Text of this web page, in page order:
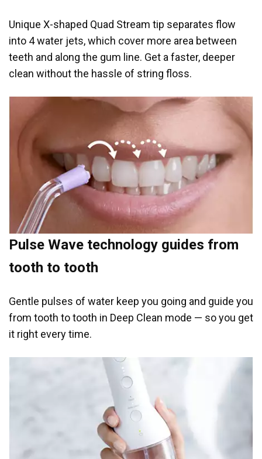
Unique X-shaped Quad Stream tip separates flow
into 4 water jets, which cover more area between
teeth and along the gum line. Get a faster, deeper
clean without the hassle of string floss.
Pulse Wave technology guides from
tooth to tooth
Gentle pulses of water keep you going and guide you
from tooth to tooth in Deep Clean mode — so you get
it right every time.